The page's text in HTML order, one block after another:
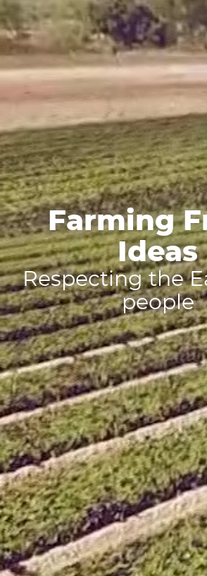
Farming
Ideas
Respecting the
people